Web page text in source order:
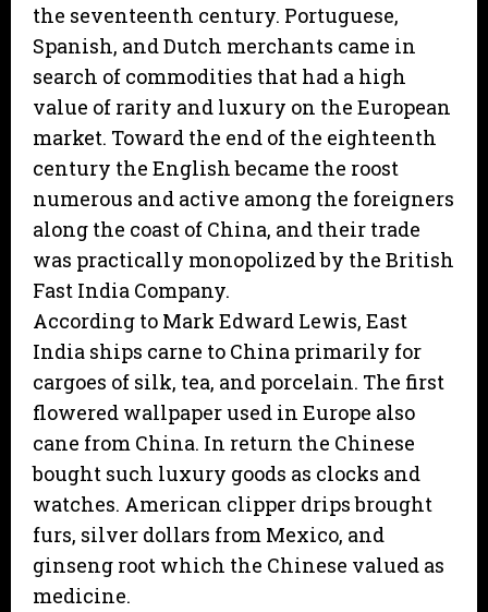
the seventeenth century. Portuguese,
Spanish, and Dutch merchants came in
search of commodities that had a high
value of rarity and luxury on the European
market. Toward the end of the eighteenth
century the English became the roost
numerous and active among the foreigners
along the coast of China, and their trade
was practically monopolized by the British
Fast India Company.
According to Mark Edward Lewis, East
India ships carne to China primarily for
cargoes of silk, tea, and porcelain. The first
flowered wallpaper used in Europe also
cane from China. In return the Chinese
bought such luxury goods as clocks and
watches. American clipper drips brought
furs, silver dollars from Mexico, and
ginseng root which the Chinese valued as
medicine.